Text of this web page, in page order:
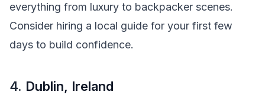
everything from luxury to backpacker scenes.
Consider hiring a local guide for your first few
days to build confidence.
4. Dublin, Ireland